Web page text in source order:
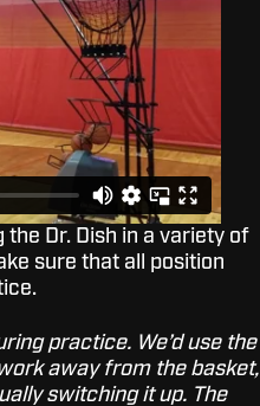
Dr. Dish in a variety of
sure that all position
practice. We’d use the
away from the basket,
switching it up. The